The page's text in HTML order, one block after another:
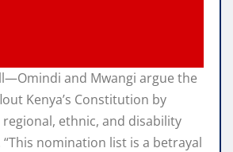
and Mwangi argue the
Kenya’s Constitution by
ethnic, and disability
nomination list is a betrayal